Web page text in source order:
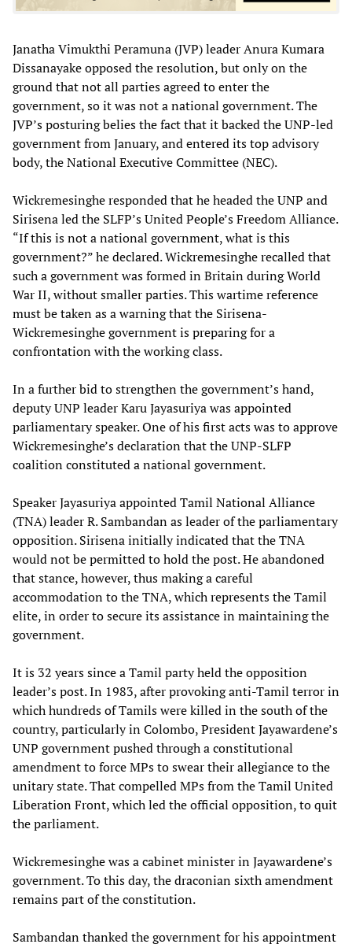
Janatha Vimukthi Peramuna (JVP) leader Anura Kumara
Dissanayake opposed the resolution, but only on the
ground that not all parties agreed to enter the
government, so it was not a national government. The
JVP’s posturing belies the fact that it backed the UNP-led
government from January, and entered its top advisory
body, the National Executive Committee (NEC).
Wickremesinghe responded that he headed the UNP and
Sirisena led the SLFP’s United People’s Freedom Alliance.
“If this is not a national government, what is this
government?” he declared. Wickremesinghe recalled that
such a government was formed in Britain during World
War II, without smaller parties. This wartime reference
must be taken as a warning that the Sirisena-
Wickremesinghe government is preparing for a
confrontation with the working class.
In a further bid to strengthen the government’s hand,
deputy UNP leader Karu Jayasuriya was appointed
parliamentary speaker. One of his first acts was to approve
Wickremesinghe’s declaration that the UNP-SLFP
coalition constituted a national government.
Speaker Jayasuriya appointed Tamil National Alliance
(TNA) leader R. Sambandan as leader of the parliamentary
opposition. Sirisena initially indicated that the TNA
would not be permitted to hold the post. He abandoned
that stance, however, thus making a careful
accommodation to the TNA, which represents the Tamil
elite, in order to secure its assistance in maintaining the
government.
It is 32 years since a Tamil party held the opposition
leader’s post. In 1983, after provoking anti-Tamil terror in
which hundreds of Tamils were killed in the south of the
country, particularly in Colombo, President Jayawardene’s
UNP government pushed through a constitutional
amendment to force MPs to swear their allegiance to the
unitary state. That compelled MPs from the Tamil United
Liberation Front, which led the official opposition, to quit
the parliament.
Wickremesinghe was a cabinet minister in Jayawardene’s
government. To this day, the draconian sixth amendment
remains part of the constitution.
Sambandan thanked the government for his appointment